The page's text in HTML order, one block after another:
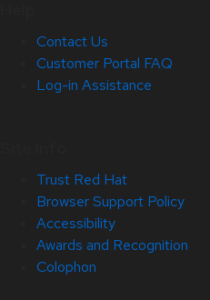
Contact Us
Customer Portal FAQ
Log-in Assistance
Trust Red Hat
Browser Support Policy
Accessibility
Awards and Recognition
Colophon